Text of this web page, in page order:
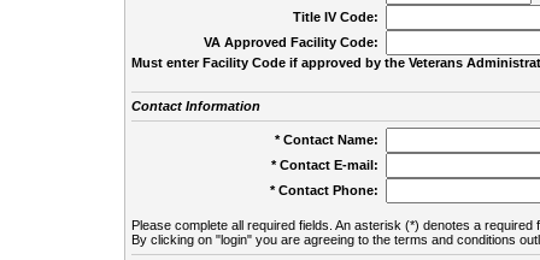
Title IV Code:
VA Approved Facility Code:
Must enter Facility Code if approved by the Veterans
Contact Information
* Contact Name:
* Contact E-mail:
* Contact Phone:
Please complete all required fields. An asterisk (*) denotes a required
By clicking on "login" you are agreeing to the terms and conditions